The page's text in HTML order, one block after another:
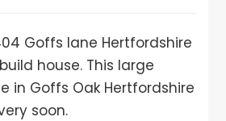
Goffs lane Hertfordshire
house. This large
in Goffs Oak Hertfordshire
soon.